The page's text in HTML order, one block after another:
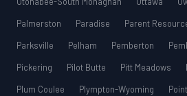
Palmerston
Paradise Parent
Parksville
Pelham Pemberton
Pickering
Pilot Butte Pitt Meadows
Plum Coulee
Plympton-Wyoming